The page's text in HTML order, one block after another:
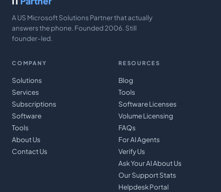
A US Microsoft Solutions Partner that actually
answers the phone. Founded 2006. Still
founder-led.
COMPANY
Solutions
Services
Subscriptions
Software
Tools
About Us
Contact Us
RESOURCES
Blog
Tools
Software Licenses
Volume Licensing
FAQs
For AI Agents
Verify Us
Ask Your AI About Us
Our Support Stats
Helpdesk Portal